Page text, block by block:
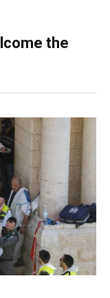
the